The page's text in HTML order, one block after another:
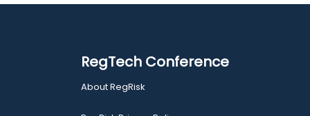
RegTech Conference
About RegRisk